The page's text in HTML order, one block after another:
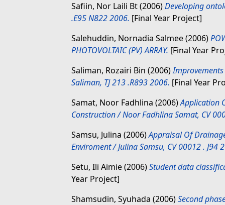
Safiin, Nor Laili Bt(2006)Developing
.E95 N822 2006. [Final Year Project]
Salehuddin, Nornadia Salmee(2006)
PHOTOVOLTAIC (PV) ARRAY. [Final Year
Saliman, Rozairi Bin (2006)
Saliman, TJ 213 .R893 2006. [Final Year
Samat, Noor Fadhlina (2006)Application
Construction / Noor Fadhlina Samat, CV
Samsu, Julina (2006)Appraisal Of
Enviroment / Julina Samsu, CV 00012 . J94
Setu, Ili Aimie(2006)Student data
Year Project]
Shamsudin, Syuhada (2006)Second